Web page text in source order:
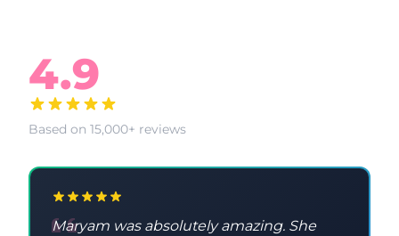
4.9
Based on 15,000+ reviews
Maryam was absolutely amazing. She